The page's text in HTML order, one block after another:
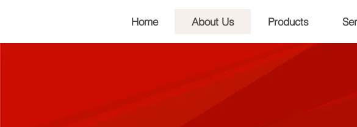
Home About Us Products